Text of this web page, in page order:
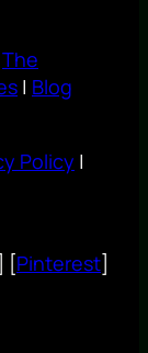
The
| Blog
Policy |
[Pinterest]